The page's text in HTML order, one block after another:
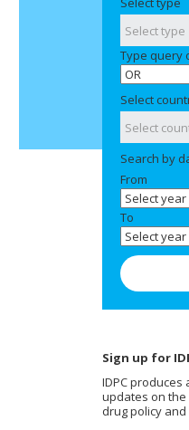
Type query
Select
Search by
From
To
Sign up for
IDPC
updates on
drug policy